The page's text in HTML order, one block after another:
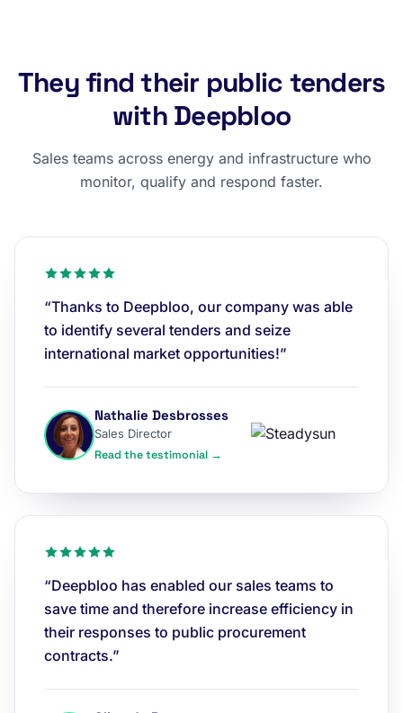
They find their public tenders
with Deepbloo
Sales teams across energy and infrastructure who
monitor, qualify and respond faster.
“Thanks to Deepbloo, our company was able
to identify several tenders and seize
international market opportunities!”
Nathalie Desbrosses
Sales Director
Read the testimonial →
“Deepbloo has enabled our sales teams to
save time and therefore increase efficiency in
their responses to public procurement
contracts.”